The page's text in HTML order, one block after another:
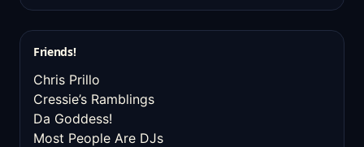
Friends!
Chris Prillo
Cressie’s Ramblings
Da Goddess!
Most People Are DJs